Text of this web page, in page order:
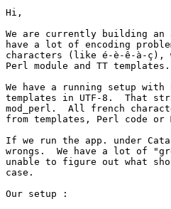
Hi,
We are currently building
have a lot of encoding
characters (like é-è-ê-à-ç),
Perl module and TT templates.
We have a running setup
templates in UTF-8.  That
mod_perl.  All french
from templates, Perl code or
If we run the app. under
wrongs.  We have a lot of
unable to figure out what
case.
Our setup :